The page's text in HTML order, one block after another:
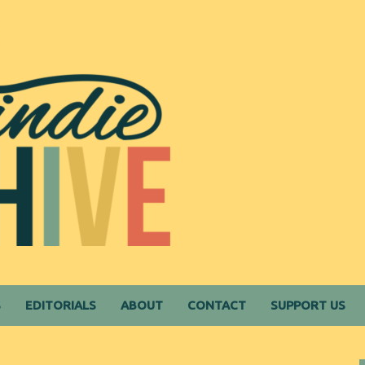
EDITORIALS ABOUT CONTACT SUPPORT US